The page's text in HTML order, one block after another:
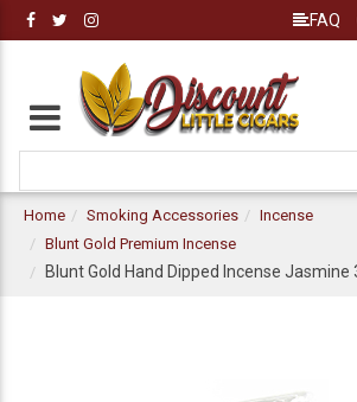
FAQ
Home Smoking Accessories
Incense
Blunt Gold Premium Incense
Blunt Gold Hand Dipped Incense Jasmine